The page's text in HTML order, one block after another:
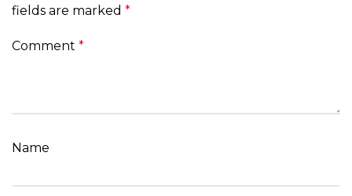
fields are marked *
Comment *
Name